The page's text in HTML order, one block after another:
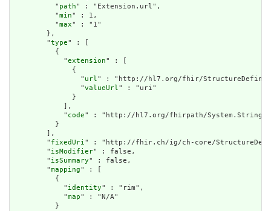
          "
path" : "Extension.url",
          "
min" : 1,
          "
max" : "1"
        },
        "
type" : [
          {
            "
extension" : [
              {
                "
url" : "http://hl7.org/fhir/
                "
valueUrl" : "uri"
              }
            ],
            "
code" : "http://hl7.org/fhirpath/System.String"
          }
        ],
        "
fixedUri" : "http://fhir.ch/ig/ch-core/
        "
isModifier" : false,
        "
isSummary" : false,
        "
mapping" : [
          {
            "
identity" : "rim",
            "
map" : "N/A"
          }